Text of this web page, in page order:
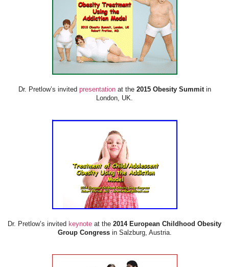
Dr. Pretlow’s invited presentationat the2015 Obesity Summitin
London, UK.
Dr. Pretlow’s invited keynote at the 2014 European Childhood Obesity
Group Congressin Salzburg, Austria.